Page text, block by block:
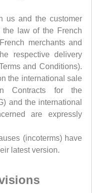
us and the customer
law of the French
merchants and
respective delivery
and Conditions).
the international sale
Contracts for the
and the international
are expressly
(incoterms) have
latest version.